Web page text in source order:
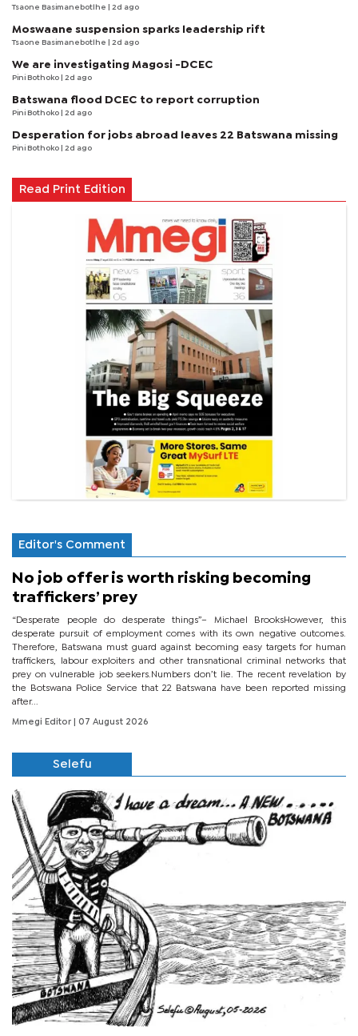
Tsaone Basimanebotlhe | 2d ago
Moswaane suspension sparks leadership rift
Tsaone Basimanebotlhe | 2d ago
We are investigating Magosi -DCEC
Pini Bothoko | 2d ago
Batswana flood DCEC to report corruption
Pini Bothoko | 2d ago
Desperation for jobs abroad leaves 22 Batswana missing
Pini Bothoko | 2d ago
Read Print Edition
Editor's Comment
No job offer is worth risking becoming
traffickers’ prey
“Desperate people do desperate things”– Michael BrooksHowever, this
desperate pursuit of employment comes with its own negative outcomes.
Therefore, Batswana must guard against becoming easy targets for human
traffickers, labour exploiters and other transnational criminal networks that
prey on vulnerable job seekers.Numbers don’t lie. The recent revelation by
the Botswana Police Service that 22 Batswana have been reported missing
after...
Mmegi Editor | 07 August 2026
Selefu